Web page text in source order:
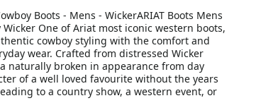
Boots - Mens - WickerARIAT Boots Mens
Wicker One of Ariat most iconic western boots,
cowboy styling with the comfort and
wear. Crafted from distressed Wicker
naturally broken in appearance from day
of a well loved favourite without the years
to a country show, a western event, or